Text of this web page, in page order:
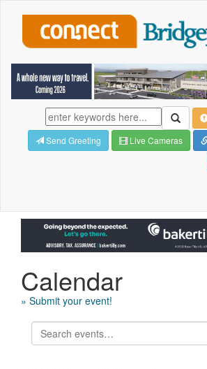
Send Greeting
Live Cameras
Calendar
» Submit your event!